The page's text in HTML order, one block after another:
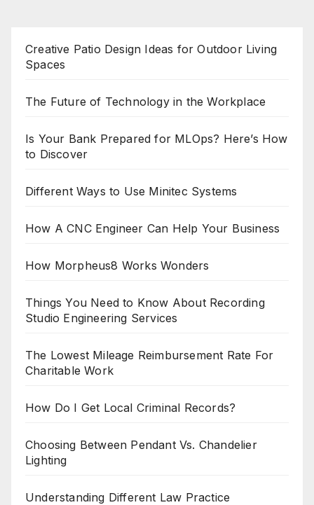
Creative Patio Design Ideas for Outdoor Living
Spaces
The Future of Technology in the Workplace
Is Your Bank Prepared for MLOps? Here’s How
to Discover
Different Ways to Use Minitec Systems
How A CNC Engineer Can Help Your Business
How Morpheus8 Works Wonders
Things You Need to Know About Recording
Studio Engineering Services
The Lowest Mileage Reimbursement Rate For
Charitable Work
How Do I Get Local Criminal Records?
Choosing Between Pendant Vs. Chandelier
Lighting
Understanding Different Law Practice